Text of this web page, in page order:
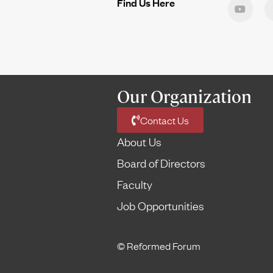
Our Organization
Contact Us
About Us
Board of Directors
Faculty
Job Opportunities
© Reformed Forum